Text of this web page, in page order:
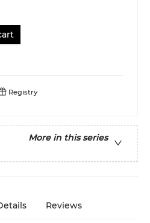
Registry
More in this series
Reviews